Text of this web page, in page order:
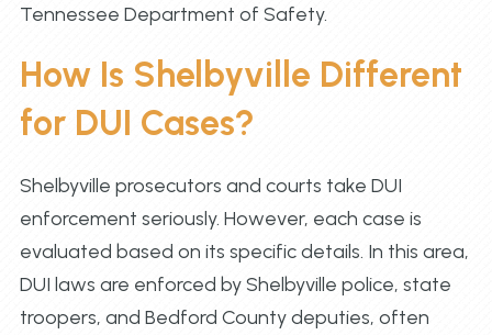
Tennessee Department of Safety.
How Is Shelbyville Different
for DUI Cases?
Shelbyville prosecutors and courts take DUI
enforcement seriously. However, each case is
evaluated based on its specific details. In this area,
DUI laws are enforced by Shelbyville police, state
troopers, and Bedford County deputies, often